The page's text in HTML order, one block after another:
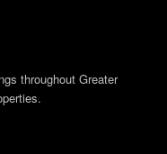
throughout Greater